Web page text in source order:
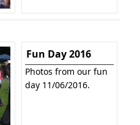
Fun Day 2016
Photos from our fun
day 11/06/2016.